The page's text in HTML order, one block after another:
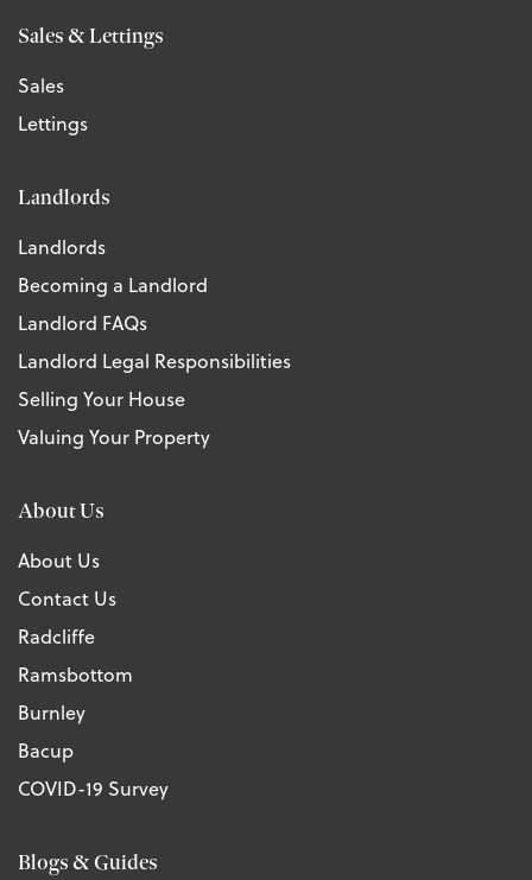
Sales & Lettings
Sales
Lettings
Landlords
Landlords
Becoming a Landlord
Landlord FAQs
Landlord Legal Responsibilities
Selling Your House
Valuing Your Property
About Us
About Us
Contact Us
Radcliffe
Ramsbottom
Burnley
Bacup
COVID-19 Survey
Blogs & Guides